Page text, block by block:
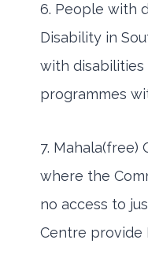
6. People with
Disability in
with
programmes
7.
where the
no access to
Centre provide